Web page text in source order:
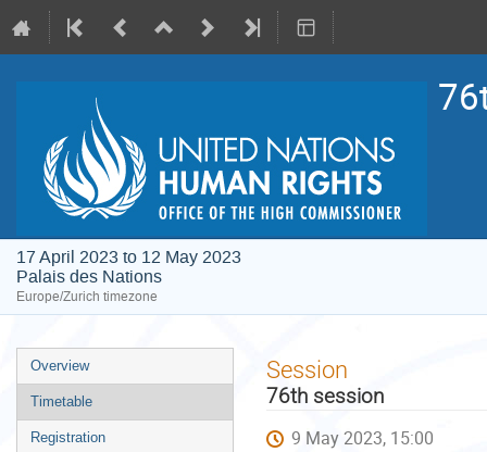
17 April 2023 to 12 May 2023
Palais des Nations
Europe/Zurich timezone
Event
menu
Overview
Timetable
Registration
Session
76th session
9 May 2023, 15:00